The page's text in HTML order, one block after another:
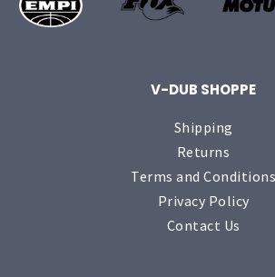
V-DUB SHOPPE
Shipping
Returns
Terms and Conditions
Privacy Policy
Contact Us